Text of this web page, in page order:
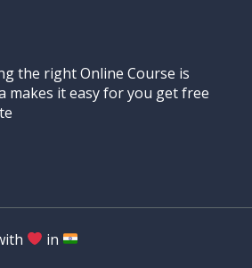
the right Online Course is
makes it easy for you get free
in